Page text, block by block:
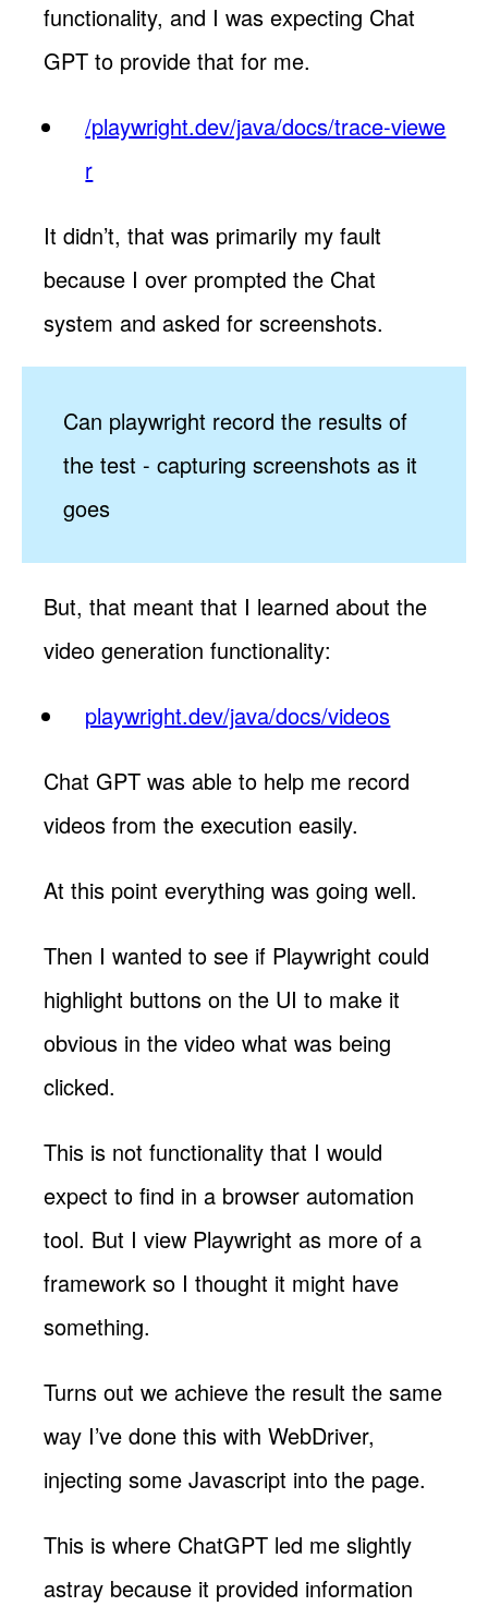
functionality, and I was expecting Chat
GPT to provide that for me.
/playwright.dev/java/docs/trace-viewe
r
It didn’t, that was primarily my fault
because I over prompted the Chat
system and asked for screenshots.
Can playwright record the results of
the test - capturing screenshots as it
goes
But, that meant that I learned about the
video generation functionality:
playwright.dev/java/docs/videos
Chat GPT was able to help me record
videos from the execution easily.
At this point everything was going well.
Then I wanted to see if Playwright could
highlight buttons on the UI to make it
obvious in the video what was being
clicked.
This is not functionality that I would
expect to find in a browser automation
tool. But I view Playwright as more of a
framework so I thought it might have
something.
Turns out we achieve the result the same
way I’ve done this with WebDriver,
injecting some Javascript into the page.
This is where ChatGPT led me slightly
astray because it provided information